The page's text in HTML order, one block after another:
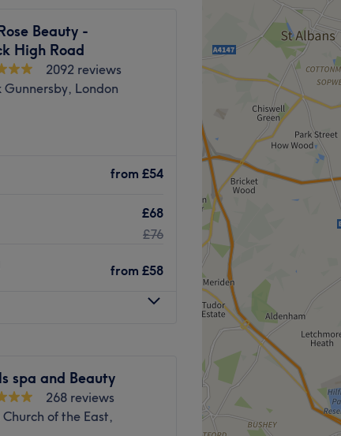
London, and
treatments and
by public transport, being
station, with bus stops
Environ, Gelish,
personalised and caring
Beauty -
High Road
2092 reviews
Gunnersby, London
from £54
£68
£76
from £58
spa and Beauty
268 reviews
of the East,